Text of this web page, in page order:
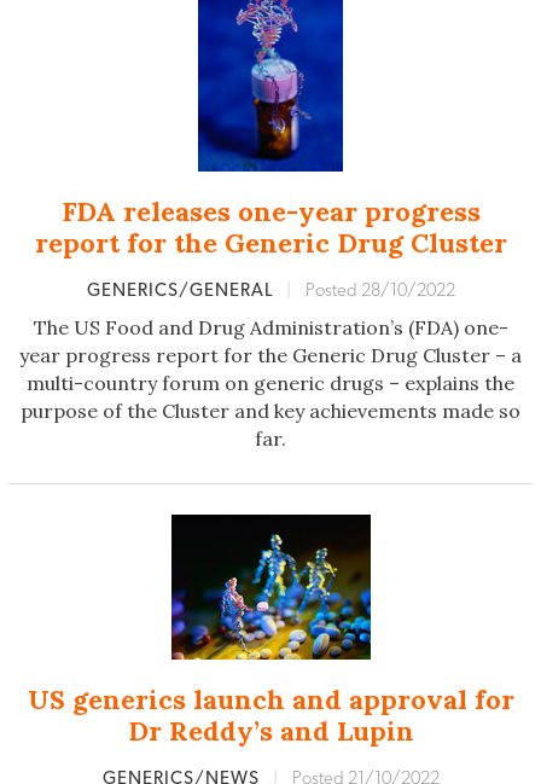
FDA releases one-year progress
report for the Generic Drug Cluster
GENERICS/GENERAL Posted 28/10/2022
The US Food and Drug Administration’s (FDA) one-
year progress report for the Generic Drug Cluster – a
multi-country forum on generic drugs – explains the
purpose of the Cluster and key achievements made so
far.
US generics launch and approval for
Dr Reddy’s and Lupin
GENERICS/NEWS Posted 21/10/2022